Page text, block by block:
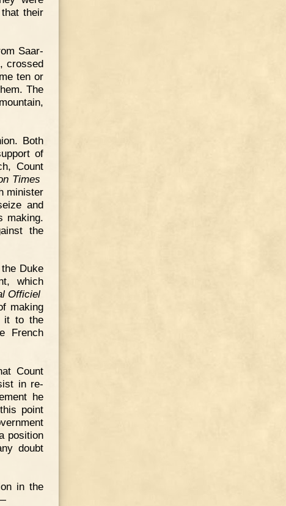
their
Saar-
crossed
ten or
The
Both
of
Count
Times
minister
and
making.
the
Duke
which
Officiel
making
it to the
French
Count
in re-
he
point
position
doubt
in the